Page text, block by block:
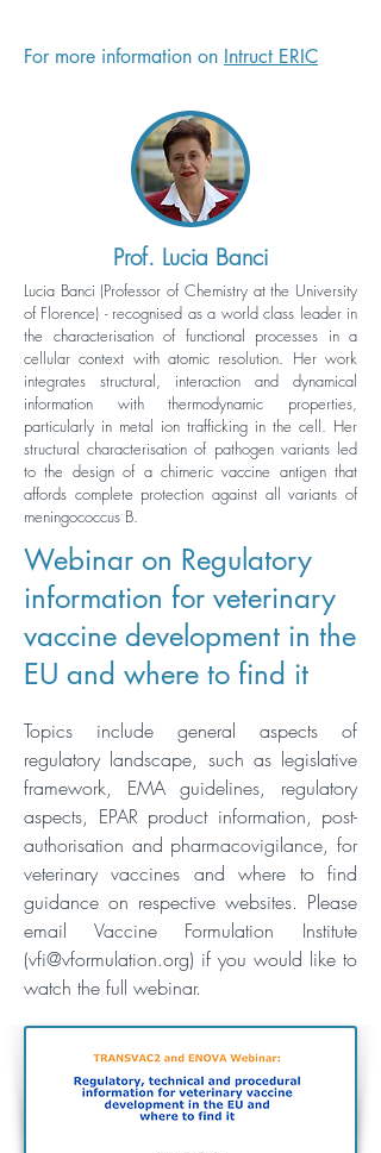
For more information on Intruct ERIC
Prof. Lucia Banci
Lucia Banci (Professor of Chemistry at the University
of Florence) - recognised as a world class leader in
the characterisation of functional processes in a
cellular context with atomic resolution. Her work
integrates structural, interaction and dynamical
information with thermodynamic properties,
particularly in metal ion trafficking in the cell. Her
structural characterisation of pathogen variants led
to the design of a chimeric vaccine antigen that
affords complete protection against all variants of
meningococcus B.
Webinar on Regulatory
information for veterinary
vaccine development in the
EU and where to find it
Topics include general aspects of
regulatory landscape, such as legislative
framework, EMA guidelines, regulatory
aspects, EPAR product information, post-
authorisation and pharmacovigilance, for
veterinary vaccines and where to find
guidance on respective websites. Please
email Vaccine Formulation Institute
(vfi@vformulation.org) if you would like to
watch the full webinar.